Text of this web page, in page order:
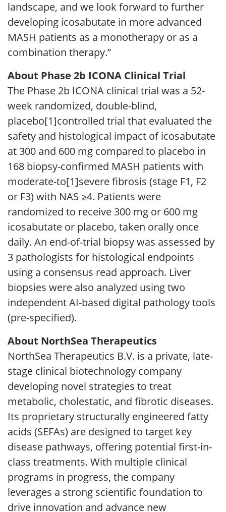
landscape, and we look forward to further
developing icosabutate in more advanced
MASH patients as a monotherapy or as a
combination therapy.”
About Phase 2b ICONA Clinical Trial
The Phase 2b ICONA clinical trial was a 52-
week randomized, double-blind,
placebo[1]controlled trial that evaluated the
safety and histological impact of icosabutate
at 300 and 600 mg compared to placebo in
168 biopsy-confirmed MASH patients with
moderate-to[1]severe fibrosis (stage F1, F2
or F3) with NAS ≥4. Patients were
randomized to receive 300 mg or 600 mg
icosabutate or placebo, taken orally once
daily. An end-of-trial biopsy was assessed by
3 pathologists for histological endpoints
using a consensus read approach. Liver
biopsies were also analyzed using two
independent AI-based digital pathology tools
(pre-specified).
About NorthSea Therapeutics
NorthSea Therapeutics B.V. is a private, late-
stage clinical biotechnology company
developing novel strategies to treat
metabolic, cholestatic, and fibrotic diseases.
Its proprietary structurally engineered fatty
acids (SEFAs) are designed to target key
disease pathways, offering potential first-in-
class treatments. With multiple clinical
programs in progress, the company
leverages a strong scientific foundation to
drive innovation and advance new